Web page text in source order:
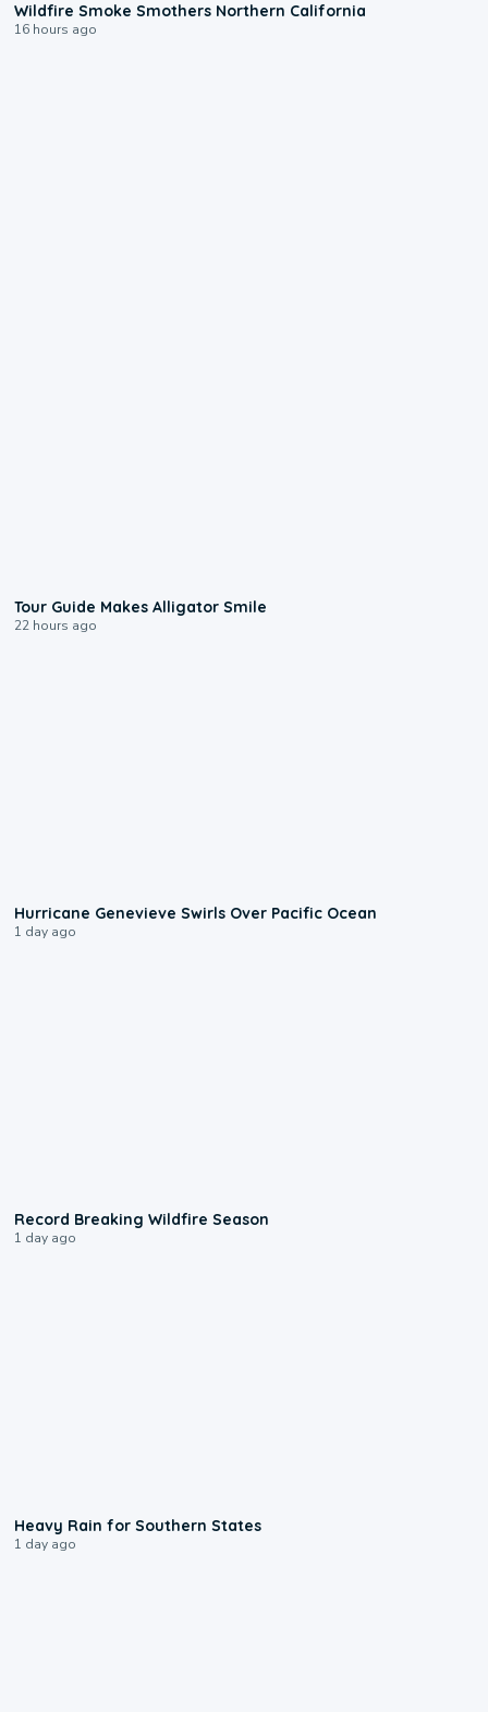
Wildfire Smoke Smothers Northern California
16 hours ago
Tour Guide Makes Alligator Smile
22 hours ago
Hurricane Genevieve Swirls Over Pacific Ocean
1 day ago
Record Breaking Wildfire Season
1 day ago
Heavy Rain for Southern States
1 day ago